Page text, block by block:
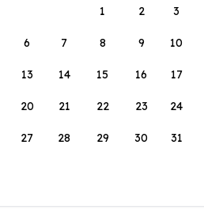
1
2 3
6 7 8 9 10
13 14 15 16 17
20 21 22 23 24
27 28 29 30 31